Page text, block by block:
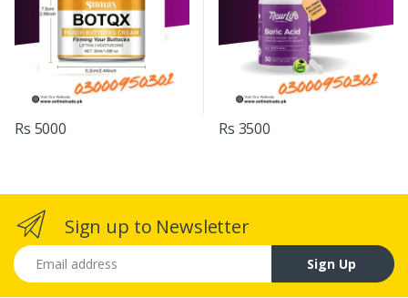
Rs 5000 Rs 3500
Sign up to Newsletter
Email address
Sign Up